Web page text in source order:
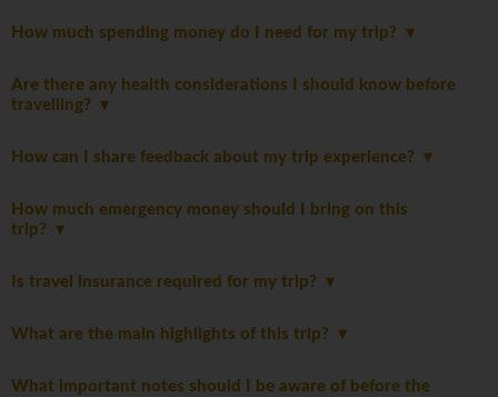
How much spending money do I need for my trip?
Are there any health considerations I should know before
travelling?
How can I share feedback about my trip experience?
How much emergency money should I bring on this
trip?
Is travel insurance required for my trip?
What are the main highlights of this trip?
What important notes should I be aware of before the